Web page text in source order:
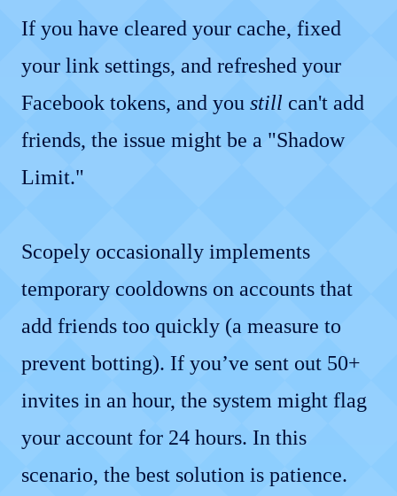
If you have cleared your cache, fixed
your link settings, and refreshed your
Facebook tokens, and you still can't add
friends, the issue might be a "Shadow
Limit."
Scopely occasionally implements
temporary cooldowns on accounts that
add friends too quickly (a measure to
prevent botting). If you’ve sent out 50+
invites in an hour, the system might flag
your account for 24 hours. In this
scenario, the best solution is patience.